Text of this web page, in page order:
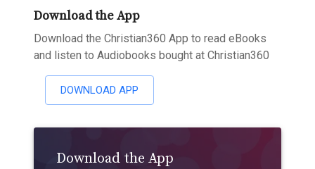
Download the App
Download the Christian360 App to read eBooks
and listen to Audiobooks bought at Christian360
DOWNLOAD APP
Download the App